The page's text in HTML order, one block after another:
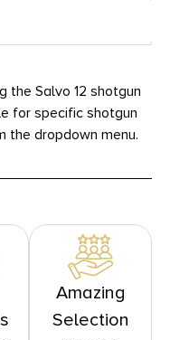
the Salvo 12 shotgun
for specific shotgun
the dropdown menu.
Amazing
Selection